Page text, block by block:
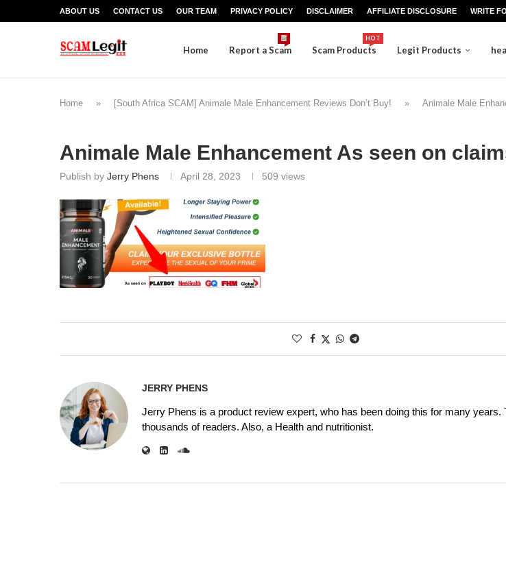
ABOUT US CONTACT US OUR TEAM PRIVACY POLICY DISCLAIMER AFFILIATE DISCLOSURE WRITE
Home Report a Scam Scam Products
HOT
Legit Products
Home » [South Africa SCAM] Animale Male Enhancement Reviews Don’t Buy! » Animale Male
Animale Male Enhancement As seen on
Publish by Jerry Phens April 28, 2023 509 views
JERRY PHENS
Jerry Phens is a product review expert, who has been doing this for many years.
thousands of readers. Also, a Health and nutritionist.